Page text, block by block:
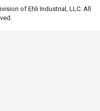
of Ehli Industrial, LLC. All